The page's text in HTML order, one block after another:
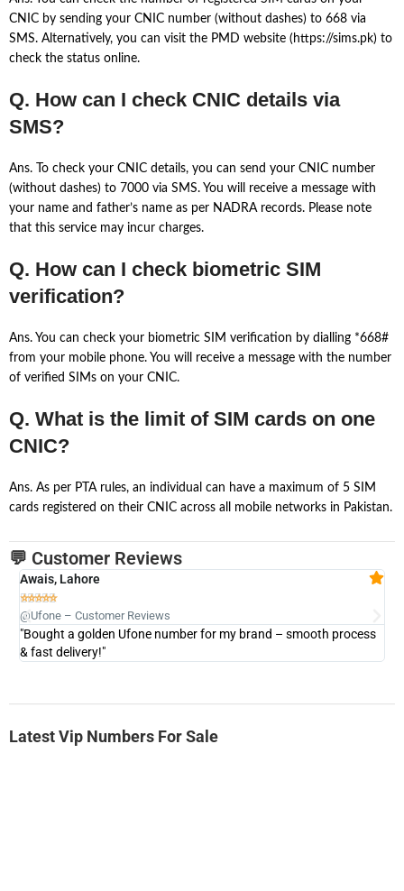
CNIC by sending your CNIC number (without dashes) to 668 via
SMS. Alternatively, you can visit the PMD website (https://sims.pk) to
check the status online.
Q. How can I check CNIC details via
SMS?
Ans. To check your CNIC details, you can send your CNIC number
(without dashes) to 7000 via SMS. You will receive a message with
your name and father’s name as per NADRA records. Please note
that this service may incur charges.
Q. How can I check biometric SIM
verification?
Ans. You can check your biometric SIM verification by dialling *668#
from your mobile phone. You will receive a message with the number
of verified SIMs on your CNIC.
Q. What is the limit of SIM cards on one
CNIC?
Ans. As per PTA rules, an individual can have a maximum of 5 SIM
cards registered on their CNIC across all mobile networks in Pakistan.
💬 Customer Reviews
Awais, Lahore

@Ufone – Customer Reviews
"Bought a golden Ufone number for my brand – smooth process
& fast delivery!"
Latest Vip Numbers For Sale